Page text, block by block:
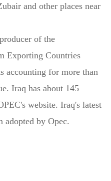
and other places near
of the
Exporting Countries
accounting for more than
Iraq has about 145
website. Iraq's latest
adopted by Opec.